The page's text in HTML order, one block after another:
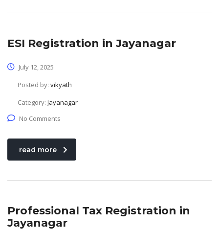
ESI Registration in Jayanagar
July 12, 2025
Posted by: vikyath
Category: Jayanagar
No Comments
read more
Professional Tax Registration in
Jayanagar